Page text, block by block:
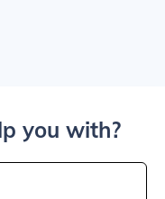
you with?